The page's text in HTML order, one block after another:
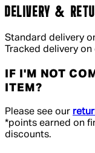
DELIVERY &
Standard delivery
Tracked delivery
IF I'M NOT
ITEM?
Please see our
*points earned on
discounts.